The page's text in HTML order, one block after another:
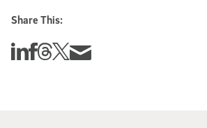
Share This:
Share this story on Linkedin
Share this story on Facebook
Share this story on Threads
Share this story on Twitter
Share this story via email